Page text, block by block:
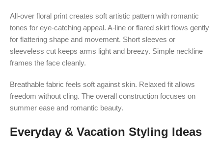
All-over floral print creates soft artistic pattern with romantic
tones for eye-catching appeal. A-line or flared skirt flows gently
for flattering shape and movement. Short sleeves or
sleeveless cut keeps arms light and breezy. Simple neckline
frames the face cleanly.
Breathable fabric feels soft against skin. Relaxed fit allows
freedom without cling. The overall construction focuses on
summer ease and romantic beauty.
Everyday & Vacation Styling Ideas